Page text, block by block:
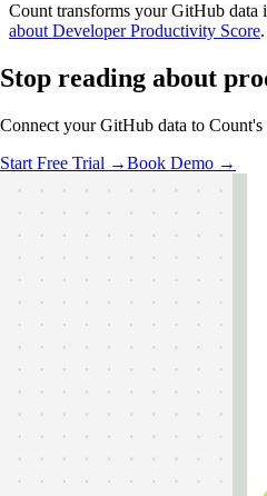
Count transforms your GitHub data
about Developer Productivity Score.
Stop reading about
Connect your GitHub data to
Start Free Trial →Book Demo →